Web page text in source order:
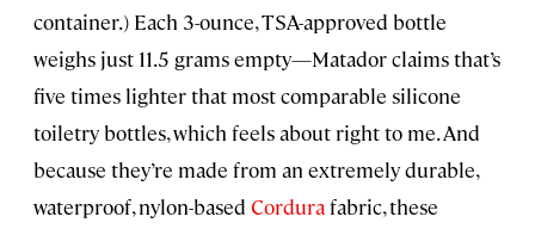
container.) Each 3-ounce, TSA-approved bottle
weighs just 11.5 grams empty—Matador claims that’s
five times lighter that most comparable silicone
toiletry bottles, which feels about right to me. And
because they’re made from an extremely durable,
waterproof, nylon-based Cordurafabric, these